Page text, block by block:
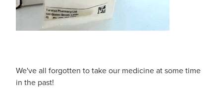
Passport Photos
Compression Stockings
Coughs
Digestive Care
First Aid
We've all forgotten to take our medicine at some time
in the past!